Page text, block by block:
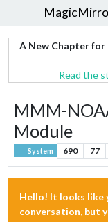
A New Chapter
Read the
MMM-
Module
System 690 77
Hello! It looks like
conversation, but